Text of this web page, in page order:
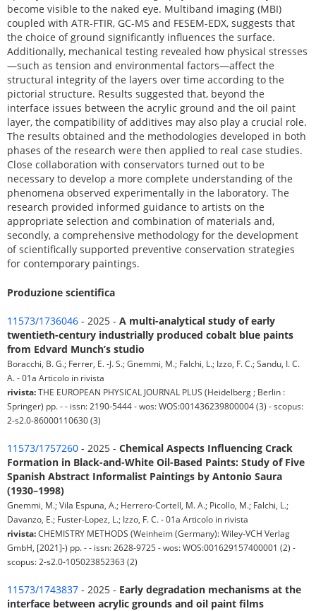
become visible to the naked eye. Multiband imaging (MBI)
coupled with ATR-FTIR, GC-MS and FESEM-EDX, suggests that
the choice of ground significantly influences the surface.
Additionally, mechanical testing revealed how physical stresses
—such as tension and environmental factors—affect the
structural integrity of the layers over time according to the
pictorial structure. Results suggested that, beyond the
interface issues between the acrylic ground and the oil paint
layer, the compatibility of additives may also play a crucial role.
The results obtained and the methodologies developed in both
phases of the research were then applied to real case studies.
Close collaboration with conservators turned out to be
necessary to develop a more complete understanding of the
phenomena observed experimentally in the laboratory. The
research provided informed guidance to artists on the
appropriate selection and combination of materials and,
secondly, a comprehensive methodology for the development
of scientifically supported preventive conservation strategies
for contemporary paintings.
Produzione scientifica
11573/1736046 - 2025 - A multi-analytical study of early
twentieth-century industrially produced cobalt blue paints
from Edvard Munch’s studio
Boracchi, B. G.; Ferrer, E. -J. S.; Gnemmi, M.; Falchi, L.; Izzo, F. C.; Sandu, I. C.
A. - 01a Articolo in rivista
rivista:THE EUROPEAN PHYSICAL JOURNAL PLUS (Heidelberg ; Berlin :
Springer) pp. - - issn: 2190-5444 - wos: WOS:001436239800004 (3) - scopus:
2-s2.0-86000110630 (3)
11573/1757260 - 2025 - Chemical Aspects Influencing Crack
Formation in Black-and-White Oil-Based Paints: Study of Five
Spanish Abstract Informalist Paintings by Antonio Saura
(1930–1998)
Gnemmi, M.; Vila Espuna, A.; Herrero-Cortell, M. A.; Picollo, M.; Falchi, L.;
Davanzo, E.; Fuster-Lopez, L.; Izzo, F. C. - 01a Articolo in rivista
rivista:CHEMISTRY METHODS (Weinheim (Germany): Wiley-VCH Verlag
GmbH, [2021]-) pp. - - issn: 2628-9725 - wos: WOS:001629157400001 (2) -
scopus: 2-s2.0-105023852363 (2)
11573/1743837 - 2025 - Early degradation mechanisms at the
interface between acrylic grounds and oil paint films